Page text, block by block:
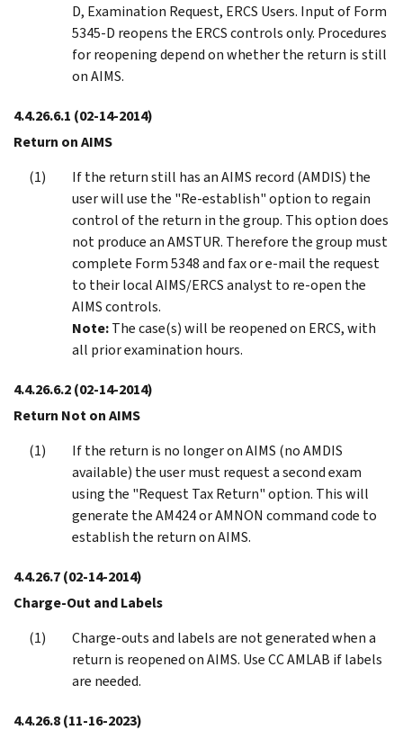
D, Examination Request, ERCS Users. Input of Form
5345-D reopens the ERCS controls only. Procedures
for reopening depend on whether the return is still
on AIMS.
4.4.26.6.1 (02-14-2014)
Return on AIMS
If the return still has an AIMS record (AMDIS) the
user will use the "Re-establish" option to regain
control of the return in the group. This option does
not produce an AMSTUR. Therefore the group must
complete Form 5348 and fax or e-mail the request
to their local AIMS/ERCS analyst to re-open the
AIMS controls.
Note:The case(s) will be reopened on ERCS, with
all prior examination hours.
4.4.26.6.2(02-14-2014)
Return Not on AIMS
If the return is no longer on AIMS (no AMDIS
available) the user must request a second exam
using the "Request Tax Return" option. This will
generate the AM424 or AMNON command code to
establish the return on AIMS.
4.4.26.7(02-14-2014)
Charge-Out and Labels
Charge-outs and labels are not generated when a
return is reopened on AIMS. Use CC AMLAB if labels
are needed.
4.4.26.8(11-16-2023)